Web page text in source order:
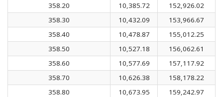
358.20
10,385.72
152,926.02
358.30
10,432.09
153,966.67
358.40
10,478.87
155,012.25
358.50
10,527.18
156,062.61
358.60
10,577.69
157,117.92
358.70
10,626.38
158,178.22
358.80
10,673.95
159,242.97